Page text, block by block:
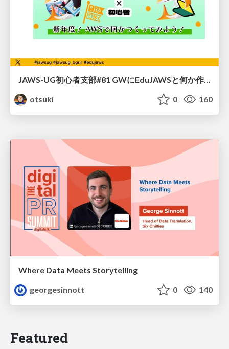
otsuki
0 160
Where Data Meets Storytelling
georgesinnott
0 140
Featured